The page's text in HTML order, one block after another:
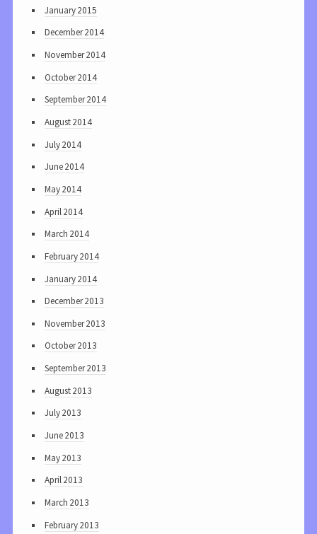
January 2015
December 2014
November 2014
October 2014
September 2014
August 2014
July 2014
June 2014
May 2014
April 2014
March 2014
February 2014
January 2014
December 2013
November 2013
October 2013
September 2013
August 2013
July 2013
June 2013
May 2013
April 2013
March 2013
February 2013